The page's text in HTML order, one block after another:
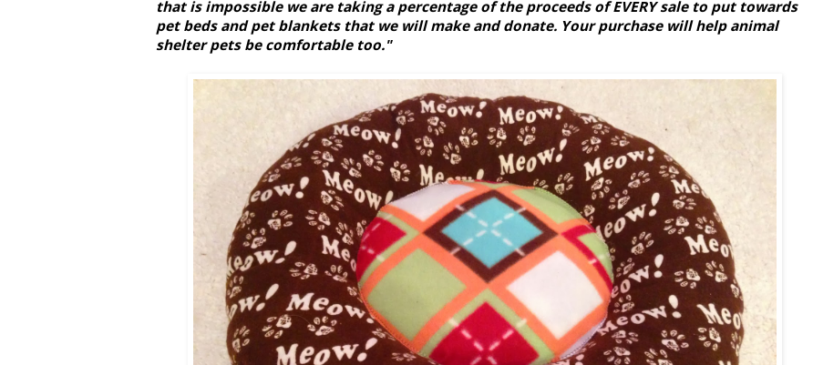
that is impossible we are taking a percentage of the proceeds of EVERY sale to put towards
pet beds and pet blankets that we will make and donate. Your purchase will help animal
shelter pets be comfortable too."